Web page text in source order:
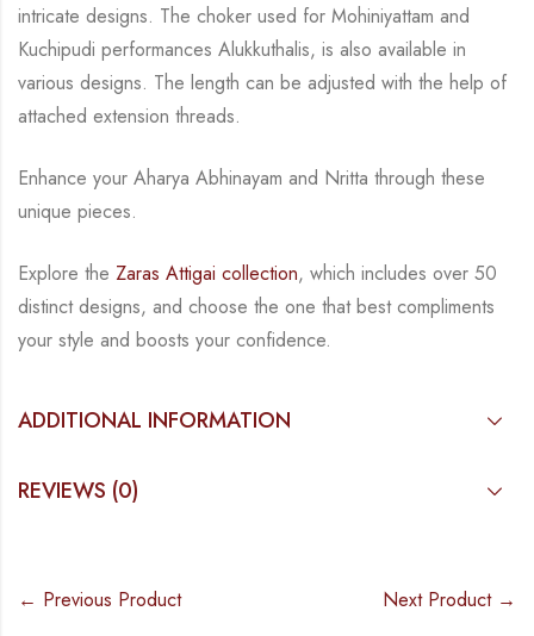
intricate designs. The choker used for Mohiniyattam and
Kuchipudi performances Alukkuthalis, is also available in
various designs. The length can be adjusted with the help of
attached extension threads.
Enhance your Aharya Abhinayam and Nritta through these
unique pieces.
Explore the Zaras Attigai collection, which includes over 50
distinct designs, and choose the one that best compliments
your style and boosts your confidence.
ADDITIONAL INFORMATION
REVIEWS (0)
← Previous Product Next Product →